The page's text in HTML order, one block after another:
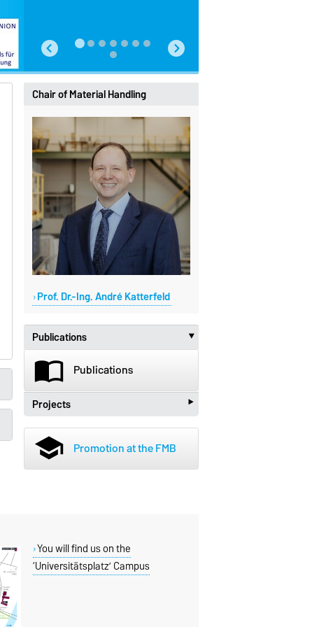
Chair of Material Handling
Prof. Dr.-Ing. André Katterfeld
Publications ‣
import_contacts Publications
Projects ‣
beenhere
school Promotion at the FMB
You will find us on the
‘Universitätsplatz’ Campus